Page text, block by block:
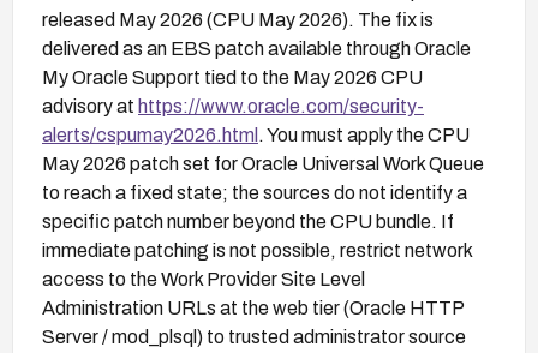
released May 2026 (CPU May 2026). The fix is
delivered as an EBS patch available through Oracle
My Oracle Support tied to the May 2026 CPU
advisory at https://www.oracle.com/security-
alerts/cspumay2026.html . You must apply the CPU
May 2026 patch set for Oracle Universal Work Queue
to reach a fixed state; the sources do not identify a
specific patch number beyond the CPU bundle. If
immediate patching is not possible, restrict network
access to the Work Provider Site Level
Administration URLs at the web tier (Oracle HTTP
Server / mod_plsql) to trusted administrator source